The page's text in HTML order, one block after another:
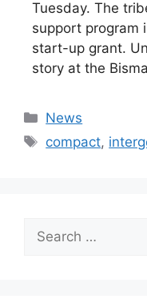
Tuesday. The
support program
start-up grant.
story at the
Categories
News
Tags
compact,
Search
for: